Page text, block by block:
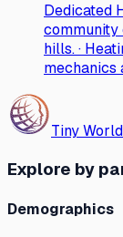
Dedicated
community
hills. ·
mechanics
Tiny World
Explore by
Demographics